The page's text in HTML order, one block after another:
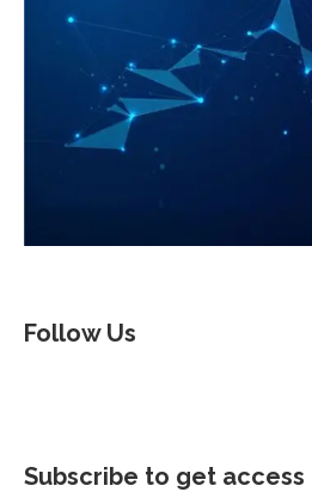
Follow Us
Subscribe to get access